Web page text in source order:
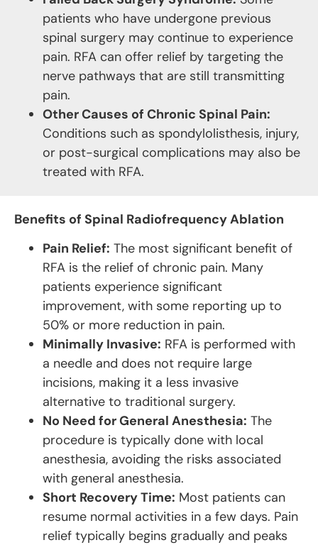
patients who have undergone previous
spinal surgery may continue to experience
pain. RFA can offer relief by targeting the
nerve pathways that are still transmitting
pain.
Other Causes of Chronic Spinal Pain:
Conditions such as spondylolisthesis, injury,
or post-surgical complications may also be
treated with RFA.
Benefits of Spinal Radiofrequency Ablation
Pain Relief: The most significant benefit of
RFA is the relief of chronic pain. Many
patients experience significant
improvement, with some reporting up to
50% or more reduction in pain.
Minimally Invasive: RFA is performed with
a needle and does not require large
incisions, making it a less invasive
alternative to traditional surgery.
No Need for General Anesthesia: The
procedure is typically done with local
anesthesia, avoiding the risks associated
with general anesthesia.
Short Recovery Time: Most patients can
resume normal activities in a few days. Pain
relief typically begins gradually and peaks